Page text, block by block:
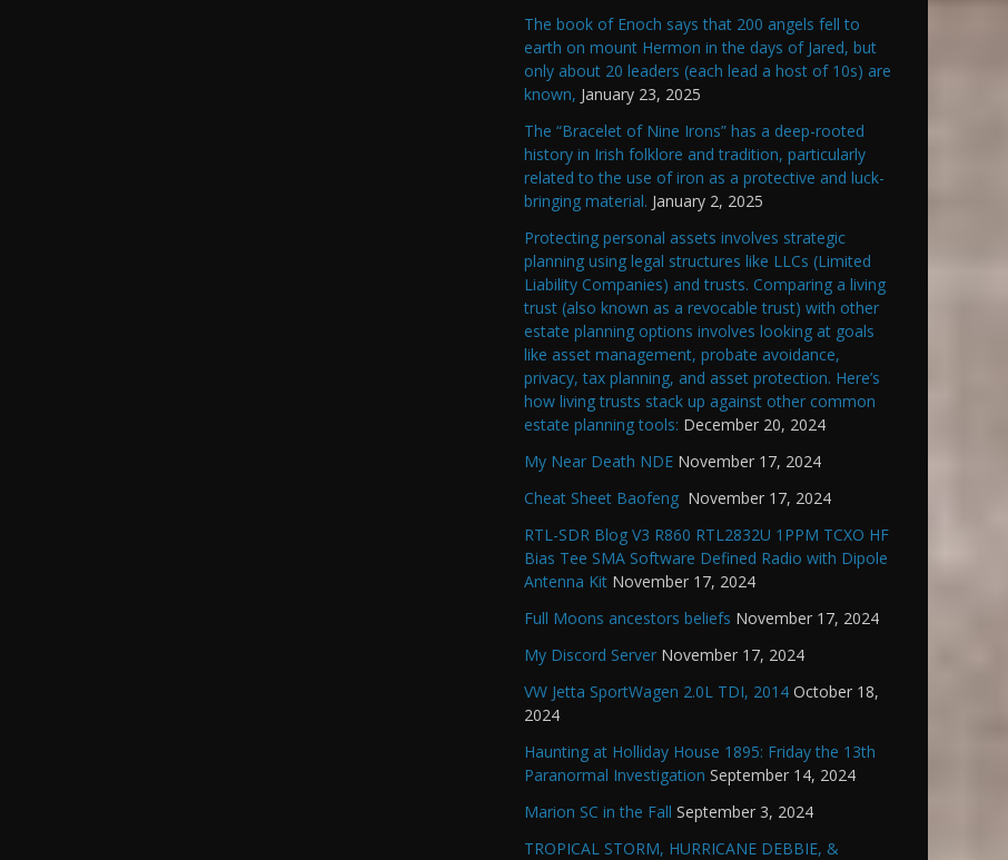
The book of Enoch says that 200 angels fell to
earth on mount Hermon in the days of Jared, but
only about 20 leaders (each lead a host of 10s) are
known, January 23, 2025
The “Bracelet of Nine Irons” has a deep-rooted
history in Irish folklore and tradition, particularly
related to the use of iron as a protective and luck-
bringing material. January 2, 2025
Protecting personal assets involves strategic
planning using legal structures like LLCs (Limited
Liability Companies) and trusts. Comparing a living
trust (also known as a revocable trust) with other
estate planning options involves looking at goals
like asset management, probate avoidance,
privacy, tax planning, and asset protection. Here’s
how living trusts stack up against other common
estate planning tools: December 20, 2024
My Near Death NDE November 17, 2024
Cheat Sheet Baofeng November 17, 2024
RTL-SDR Blog V3 R860 RTL2832U 1PPM TCXO HF
Bias Tee SMA Software Defined Radio with Dipole
Antenna Kit November 17, 2024
Full Moons ancestors beliefs November 17, 2024
My Discord Server November 17, 2024
VW Jetta SportWagen 2.0L TDI, 2014 October 18,
2024
Haunting at Holliday House 1895: Friday the 13th
Paranormal Investigation September 14, 2024
Marion SC in the Fall September 3, 2024
TROPICAL STORM, HURRICANE DEBBIE, &